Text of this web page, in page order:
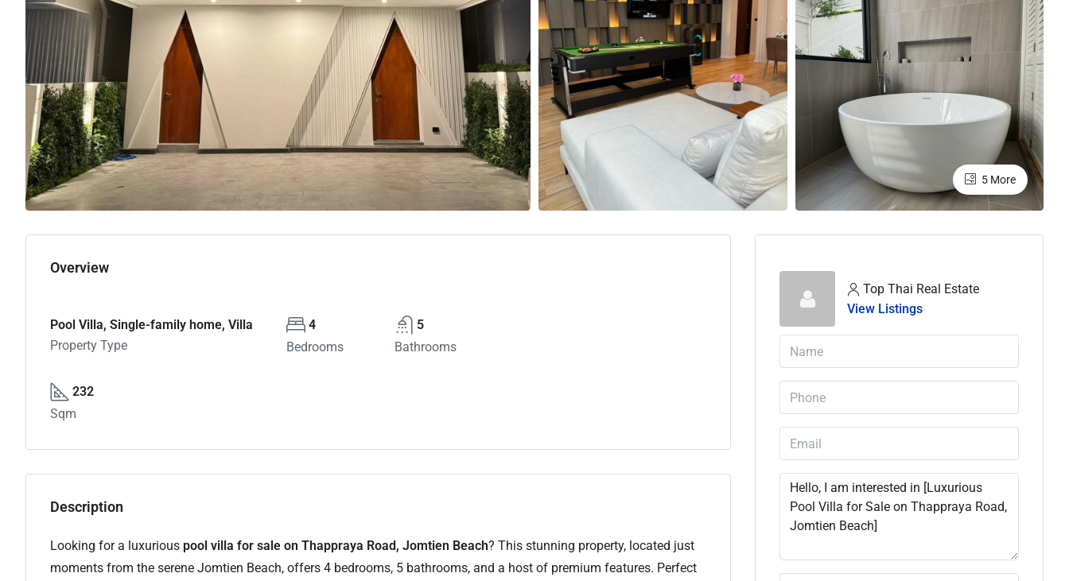
5 More
Overview
Pool Villa, Single-family home, Villa
Property Type
4
Bedrooms
5
Bathrooms
232
Sqm
Description
Looking for a luxurious pool villa for sale on Thappraya Road, Jomtien Beach? This stunning property, located just
moments from the serene Jomtien Beach, offers 4 bedrooms, 5 bathrooms, and a host of premium features. Perfect
Top Thai Real Estate
View Listings